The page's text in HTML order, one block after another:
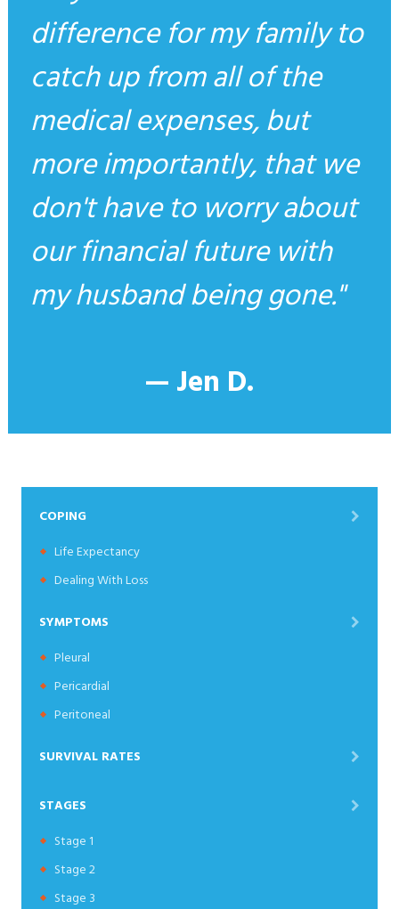
difference for my family to
catch up from all of the
medical expenses, but
more importantly, that we
don't have to worry about
our financial future with
my husband being gone.
— Jen D.
COPING
Life Expectancy
Dealing With Loss
SYMPTOMS
Pleural
Pericardial
Peritoneal
SURVIVAL RATES
STAGES
Stage 1
Stage 2
Stage 3